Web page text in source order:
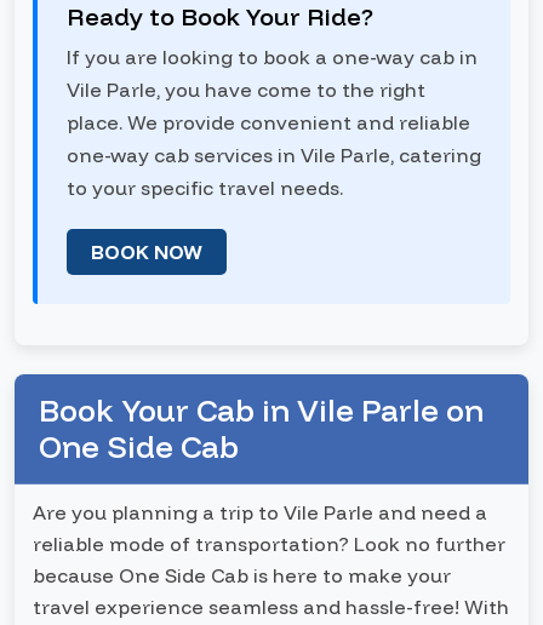
Ready to Book Your Ride?
If you are looking to book a one-way cab in
Vile Parle, you have come to the right
place. We provide convenient and reliable
one-way cab services in Vile Parle, catering
to your specific travel needs.
BOOK NOW
Book Your Cab in Vile Parle on
One Side Cab
Are you planning a trip to Vile Parle and need a
reliable mode of transportation? Look no further
because One Side Cab is here to make your
travel experience seamless and hassle-free! With